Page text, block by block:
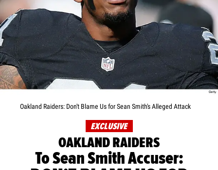
Oakland Raiders: Don't Blame Us for Sean Smith's Alleged Attack
EXCLUSIVE
OAKLAND RAIDERS
To Sean Smith Accuser: